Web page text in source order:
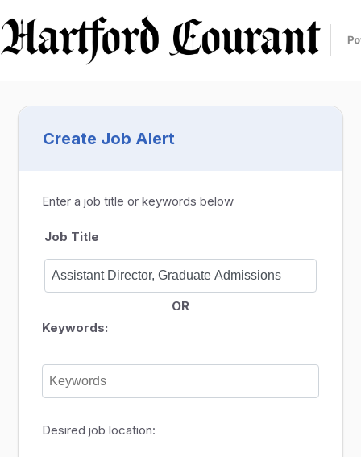
Create Job Alert
Enter a job title or keywords below
Job Title
OR
Keywords:
Desired job location: